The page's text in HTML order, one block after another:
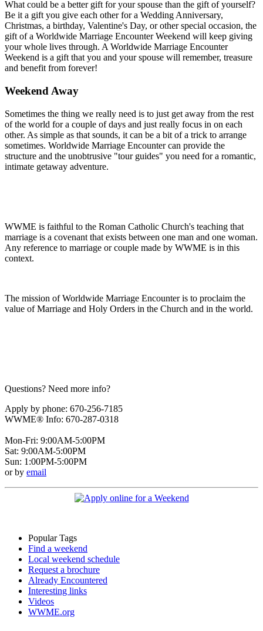
What could be a better gift for your spouse than the gift of yourself?
Be it a gift you give each other for a Wedding Anniversary,
Christmas, a birthday, Valentine's Day, or other special occasion, the
gift of a Worldwide Marriage Encounter Weekend will keep giving
your whole lives through. A Worldwide Marriage Encounter
Weekend is a gift that you and your spouse will remember, treasure
and benefit from forever!
Weekend Away
Sometimes the thing we really need is to just get away from the rest
of the world for a couple of days and just really focus in on each
other. As simple as that sounds, it can be a bit of a trick to arrange
sometimes. Worldwide Marriage Encounter can provide the
structure and the unobtrusive "tour guides" you need for a romantic,
intimate getaway adventure.
WWME is faithful to the Roman Catholic Church's teaching that
marriage is a covenant that exists between one man and one woman.
Any reference to marriage or couple made by WWME is in this
context.
The mission of Worldwide Marriage Encounter is to proclaim the
value of Marriage and Holy Orders in the Church and in the world.
Questions? Need more info?
Apply by phone: 670-256-7185
WWME® Info: 670-287-0318
Mon-Fri: 9:00AM-5:00PM
Sat: 9:00AM-5:00PM
Sun: 1:00PM-5:00PM
or by email
Popular Tags
Find a weekend
Local weekend schedule
Request a brochure
Already Encountered
Interesting links
Videos
WWME.org